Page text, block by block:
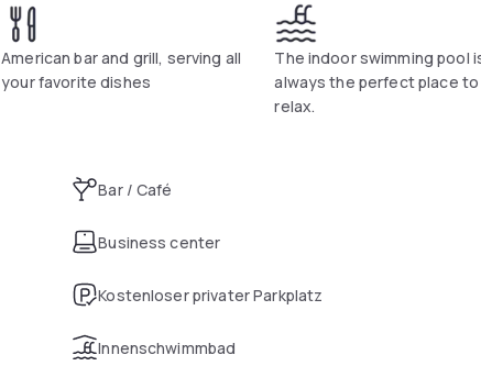
American bar and grill, serving all
your favorite dishes
The indoor swimming pool
always the perfect place to
relax.
Bar / Café
Business center
Kostenloser privater Parkplatz
Innenschwimmbad